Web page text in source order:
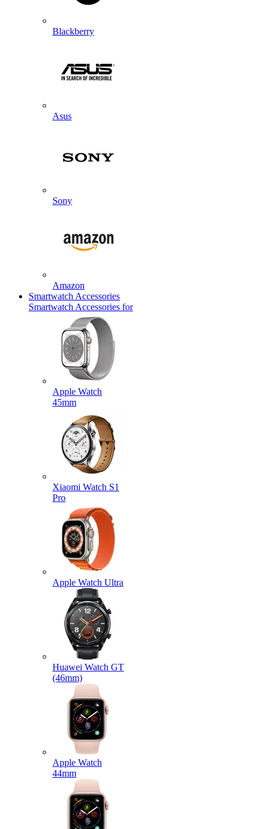
Blackberry
Asus
Sony
Amazon
Smartwatch Accessories
Smartwatch Accessories for
Apple Watch
45mm
Xiaomi Watch S1
Pro
Apple Watch Ultra
Huawei Watch GT
(46mm)
Apple Watch
44mm